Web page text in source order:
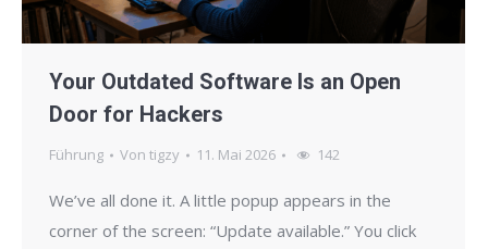
Your Outdated Software Is an Open
Door for Hackers
Führung Von tigzy 11. Mai 2026 142
We’ve all done it. A little popup appears in the
corner of the screen: “Update available.” You click